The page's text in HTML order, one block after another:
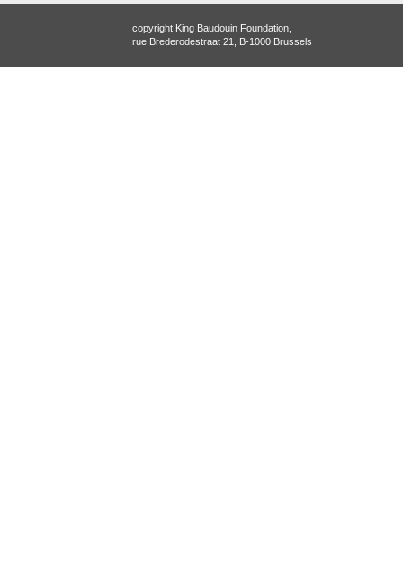
copyright King Baudouin Foundation,
rue Brederodestraat 21, B-1000 Brussels